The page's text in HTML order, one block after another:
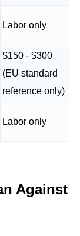
Labor only
$150 - $300
(EU standard
reference only)
Labor only
Against